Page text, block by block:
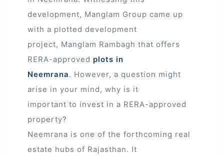
development, Manglam Group came up
with a plotted development
project, Manglam Rambagh that offers
RERA-approved plots in
Neemrana. However, a question might
arise in your mind, why is it
important to invest in a RERA-approved
property?
Neemrana is one of the forthcoming real
estate hubs of Rajasthan. It